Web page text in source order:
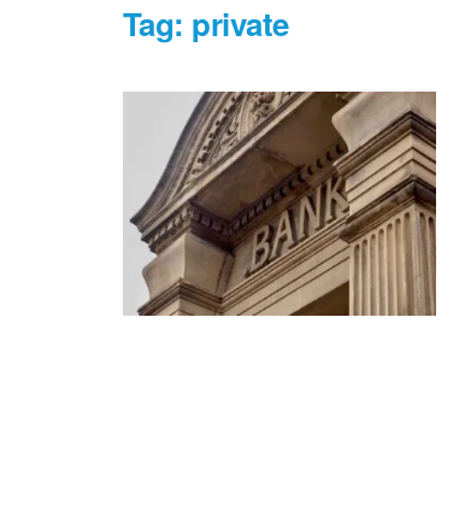
Tag: private